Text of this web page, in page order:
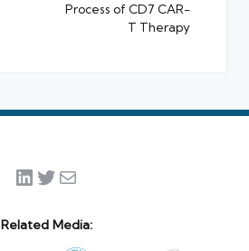
Process of CD7 CAR-
T Therapy
LinkedIn
Twitter
Mail
Related Media: